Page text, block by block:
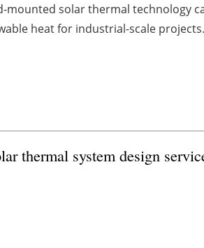
mounted solar thermal technology
heat for industrial-scale projects.
thermal system design